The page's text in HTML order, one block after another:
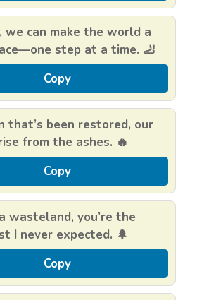
we can make the world a
step at a time. 🦶
Copy
that’s been restored, our
from the ashes. 🔥
Copy
wasteland, you’re the
I never expected. 🌲
Copy